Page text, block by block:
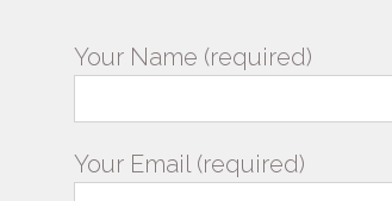
Your Name (required)
Your Email (required)